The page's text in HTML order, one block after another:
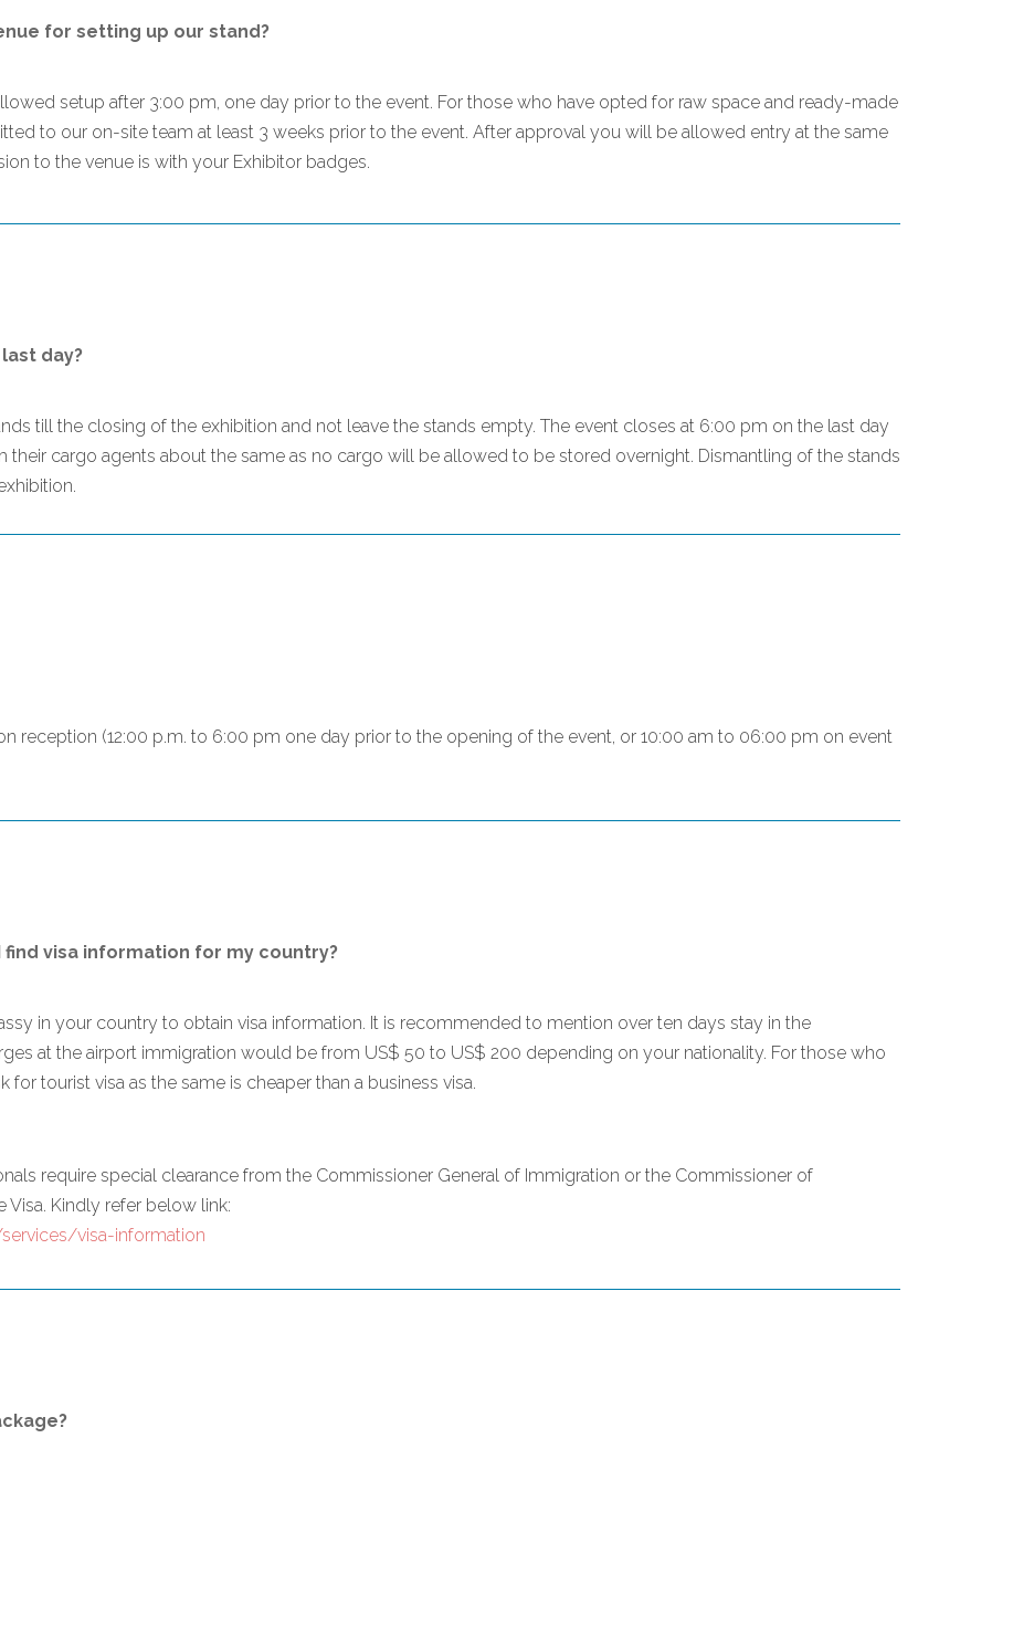
for setting up our stand?
setup after 3:00 pm, one day prior to the event. For those who have opted for raw space and ready-made
to our on-site team at least 3 weeks prior to the event. After approval you will be allowed entry at the same
to the venue is with your Exhibitor badges.
day?
till the closing of the exhibition and not leave the stands empty. The event closes at 6:00 pm on the last day
cargo agents about the same as no cargo will be allowed to be stored overnight. Dismantling of the stands
reception (12:00 p.m. to 6:00 pm one day prior to the opening of the event, or 10:00 am to 06:00 pm on event
find visa information for my country?
in your country to obtain visa information. It is recommended to mention over ten days stay in the
at the airport immigration would be from US$ 50 to US$ 200 depending on your nationality. For those who
tourist visa as the same is cheaper than a business visa.
require special clearance from the Commissioner General of Immigration or the Commissioner of
Visa. Kindly refer below link:
visa-information